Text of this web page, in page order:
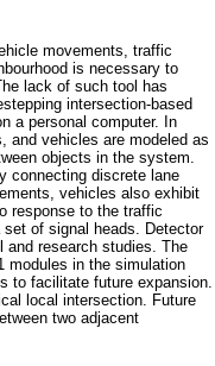
movements, traffic
is necessary to
lack of such tool has
intersection-based
a personal computer. In
and vehicles are modeled as
objects in the system.
connecting discrete lane
vehicles also exhibit
response to the traffic
of signal heads. Detector
and research studies. The
modules in the simulation
to facilitate future expansion.
local intersection. Future
two adjacent